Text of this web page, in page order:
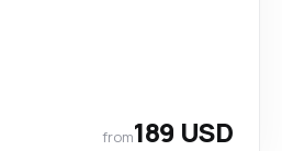
from189 USD